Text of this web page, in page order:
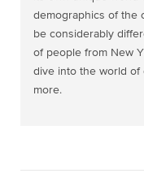
demographics of the
be considerably
of people from New
dive into the world of
more.